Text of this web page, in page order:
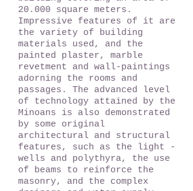
20.000 square meters.
Impressive features of it are
the variety of building
materials used, and the
painted plaster, marble
revetment and wall-paintings
adorning the rooms and
passages. The advanced level
of technology attained by the
Minoans is also demonstrated
by some original
architectural and structural
features, such as the light -
wells and polythyra, the use
of beams to reinforce the
masonry, and the complex